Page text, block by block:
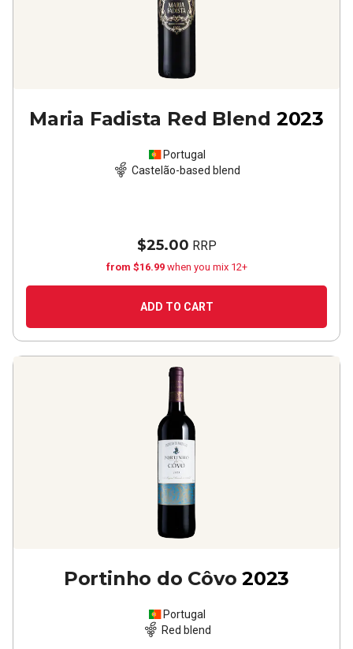
Maria Fadista Red Blend 2023
Portugal
Castelão-based blend
$25.00 RRP
from $16.99 when you mix 12+
ADD TO CART
Portinho do Côvo 2023
Portugal
Red blend